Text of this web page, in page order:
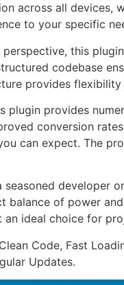
across all devices,
to your specific
perspective, this
codebase
provides
plugin provides
conversion
can expect. The
seasoned developer
balance of power
an ideal choice for
Code, Fast
Updates.